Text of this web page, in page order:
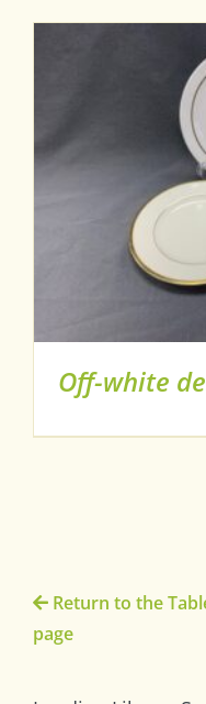
Off-white
Return to the
page